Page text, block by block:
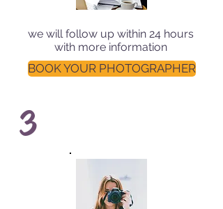
we will follow up within 24 hours
with more information
BOOK YOUR PHOTOGRAPHER
3